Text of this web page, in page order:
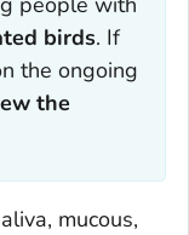
birds. If
the ongoing
the
mucous,